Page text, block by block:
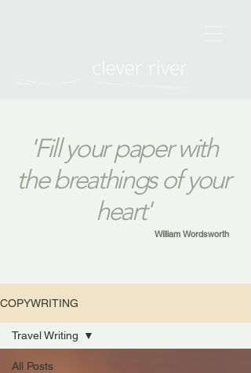
'Fill your paper with
the breathings of your
heart'
William Wordsworth
COPYWRITING
All Posts
Travel Writing